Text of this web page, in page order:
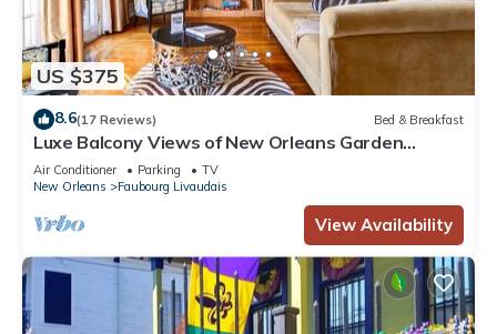
US $375
8.6(17 Reviews) Bed & Breakfast
Luxe Balcony Views of New Orleans Garden
District
Air Conditioner Parking
TV
New Orleans
Faubourg Livaudais
View Availability